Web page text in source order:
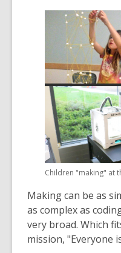
Children "making" at
Making can be as
as complex as
very broad. Which
mission, "Everyone